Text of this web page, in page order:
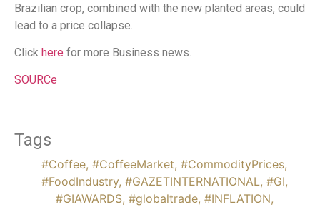
Brazilian crop, combined with the new planted areas, could
lead to a price collapse.
Click here for more Business news.
SOURCe
Tags
#Coffee, #CoffeeMarket, #CommodityPrices,
#FoodIndustry, #GAZETINTERNATIONAL, #GI,
#GIAWARDS, #globaltrade, #INFLATION,